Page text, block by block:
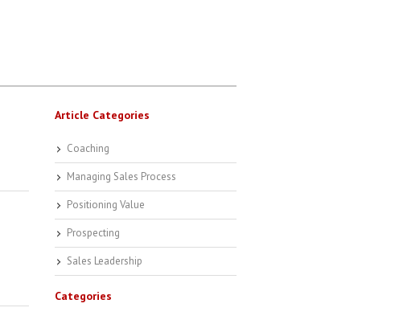
Article Categories
Coaching
Managing Sales Process
Positioning Value
Prospecting
Sales Leadership
Categories